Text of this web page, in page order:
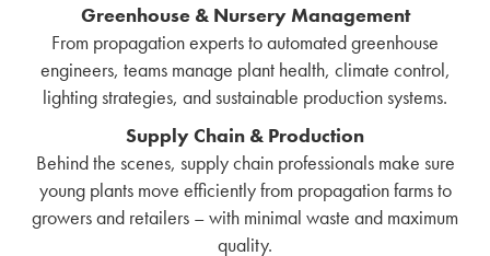
Greenhouse & Nursery Management
From propagation experts to automated greenhouse
engineers, teams manage plant health, climate control,
lighting strategies, and sustainable production systems.
Supply Chain & Production
Behind the scenes, supply chain professionals make sure
young plants move efficiently from propagation farms to
growers and retailers – with minimal waste and maximum
quality.